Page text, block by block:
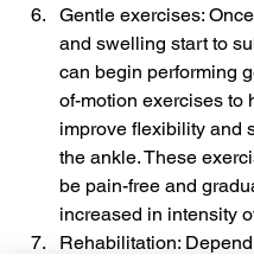
Gentle exercises:
and swelling start to
can begin performing
of-motion exercises to
improve flexibility and
the ankle. These
be pain-free and
increased in intensity
Rehabilitation: